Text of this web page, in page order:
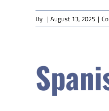
By | August 13, 2025 |